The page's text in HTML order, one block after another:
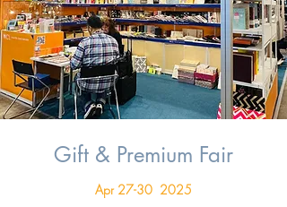
Gift & Premium Fair
Apr 27-30 2025